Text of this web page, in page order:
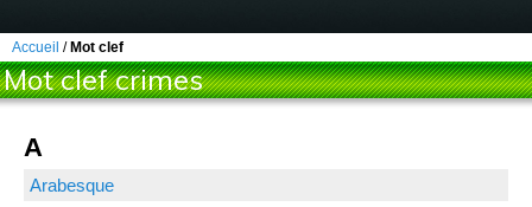
Accueil / Mot clef
Mot clef crimes
A
Arabesque